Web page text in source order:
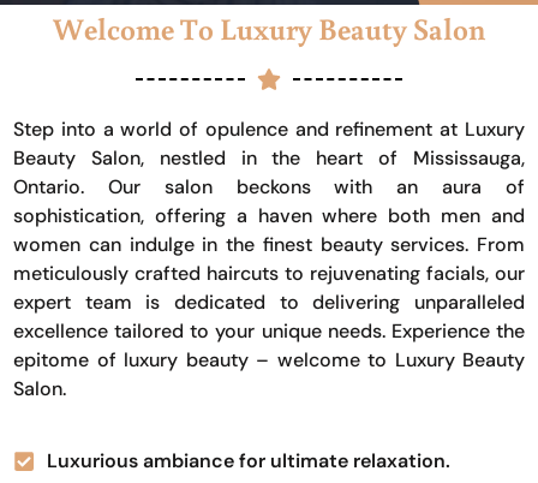
Welcome To Luxury Beauty Salon
Step into a world of opulence and refinement at Luxury
Beauty Salon, nestled in the heart of Mississauga,
Ontario. Our salon beckons with an aura of
sophistication, offering a haven where both men and
women can indulge in the finest beauty services. From
meticulously crafted haircuts to rejuvenating facials, our
expert team is dedicated to delivering unparalleled
excellence tailored to your unique needs. Experience the
epitome of luxury beauty – welcome to Luxury Beauty
Salon.
Luxurious ambiance for ultimate relaxation.